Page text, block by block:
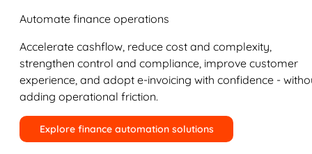
Automate finance operations
Accelerate cashflow, reduce cost and complexity,
strengthen control and compliance, improve customer
experience, and adopt e-invoicing with confidence -
adding operational friction.
Explore finance automation solutions